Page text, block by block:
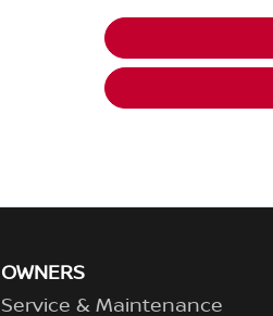
OWNERS
Service & Maintenance